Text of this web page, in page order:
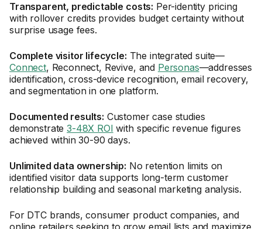
Transparent, predictable costs: Per-identity pricing
with rollover credits provides budget certainty without
surprise usage fees.
Complete visitor lifecycle: The integrated suite—
Connect, Reconnect, Revive, and Personas—addresses
identification, cross-device recognition, email recovery,
and segmentation in one platform.
Documented results: Customer case studies
demonstrate3-48X ROI with specific revenue figures
achieved within 30-90 days.
Unlimited data ownership: No retention limits on
identified visitor data supports long-term customer
relationship building and seasonal marketing analysis.
For DTC brands, consumer product companies, and
online retailers seeking to grow email lists and maximize